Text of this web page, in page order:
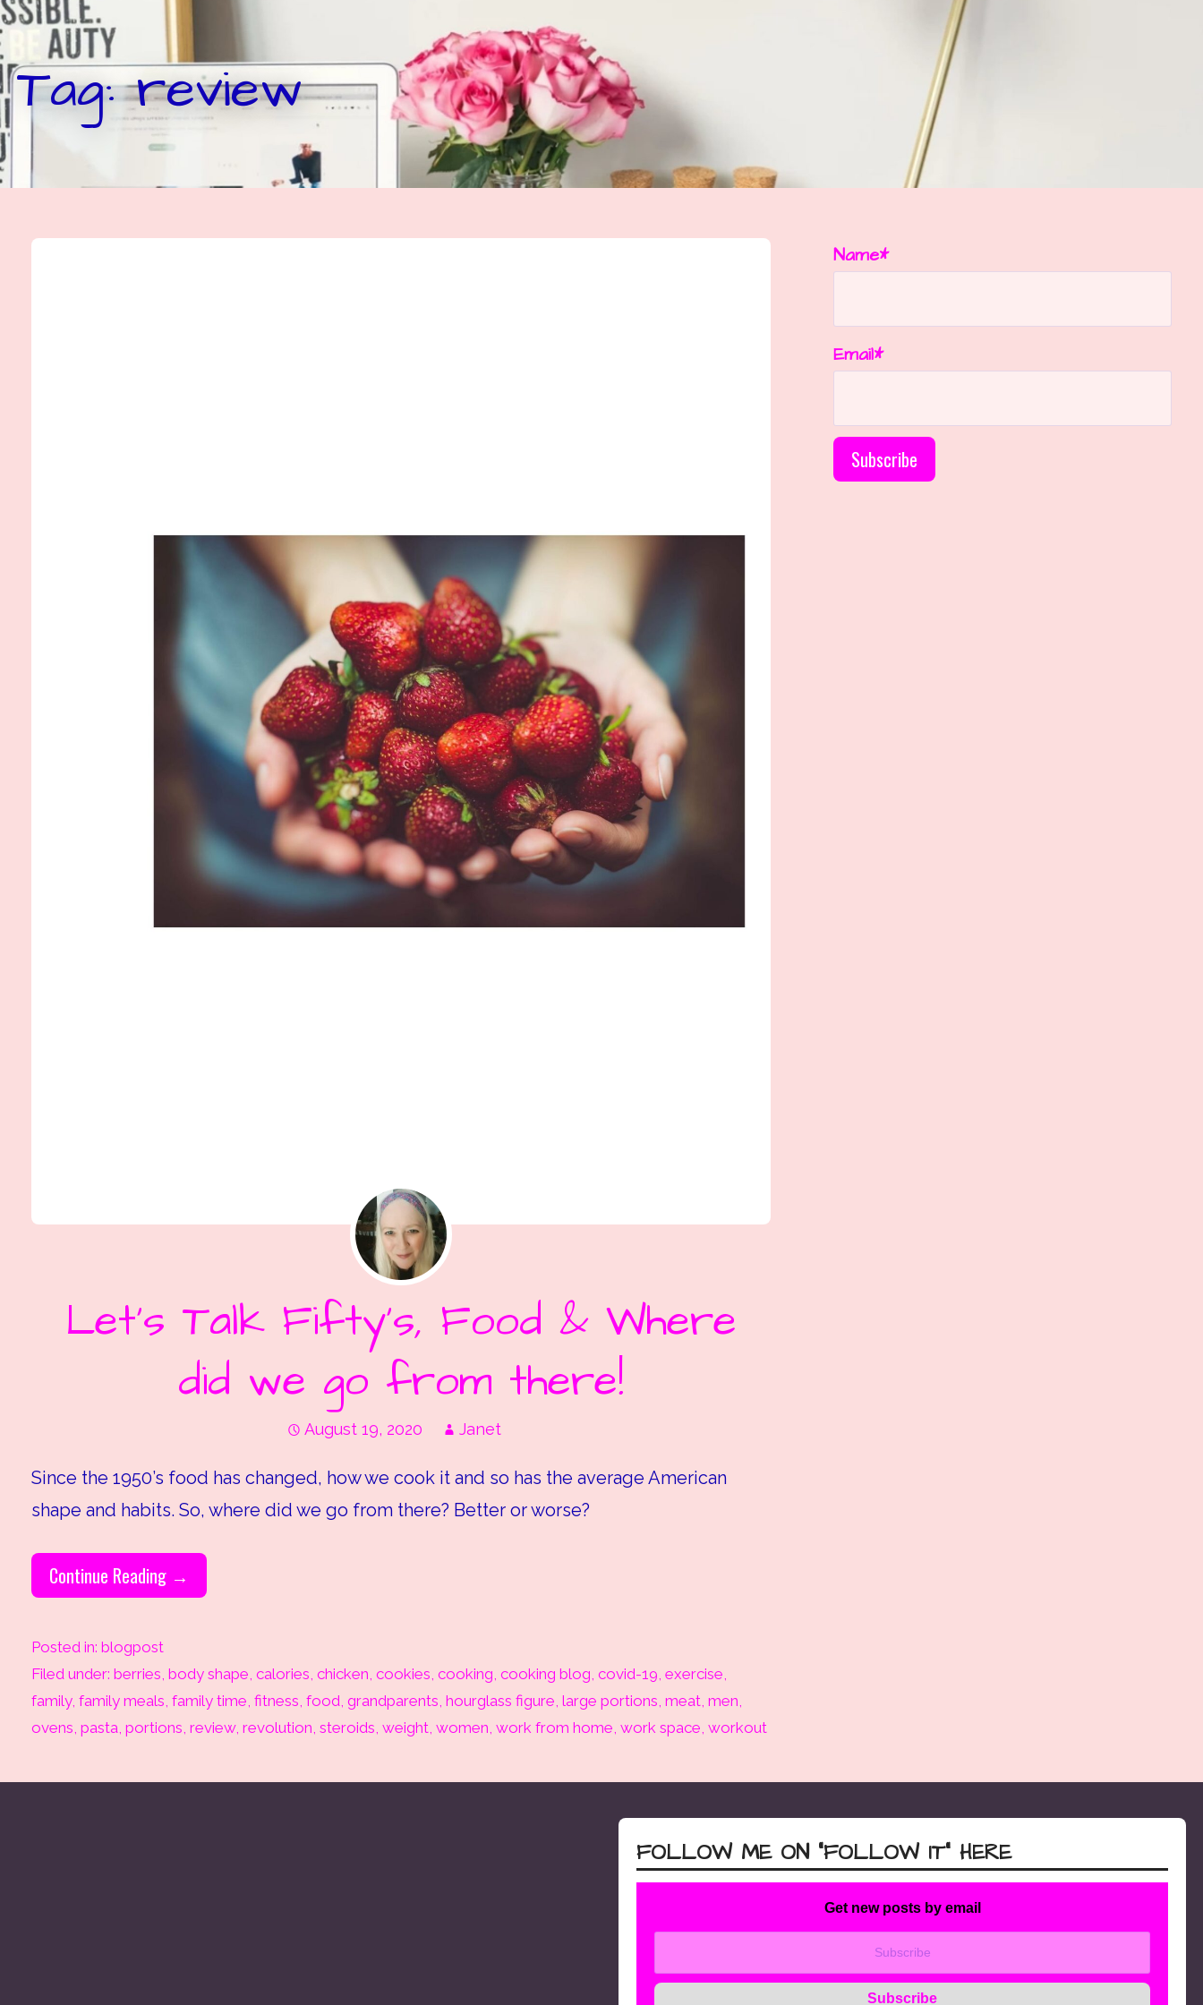
Tag: review
Let’s Talk Fifty’s, Food & Where
did we go from there!
August 19, 2020 Janet
Since the 1950’s food has changed, how we cook it and so has the average American
shape and habits. So, where did we go from there? Better or worse?
Continue Reading →
Posted in: blogpost
Filed under: berries, body shape, calories, chicken, cookies, cooking, cooking blog, covid-19, exercise,
family, family meals, family time, fitness, food, grandparents, hourglass figure, large portions, meat, men,
ovens, pasta, portions, review, revolution, steroids, weight, women, work from home, work space, workout
Name*
Email*
FOLLOW ME ON “FOLLOW IT” HERE
Get new posts by email